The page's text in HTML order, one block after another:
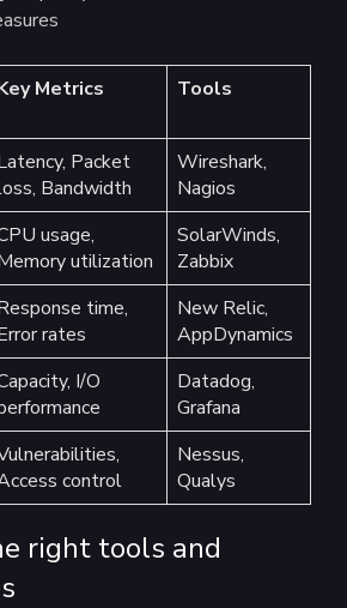
Metrics Tools
Packet
Bandwidth
Wireshark,
Nagios
usage,
utilization
SolarWinds,
Zabbix
time,
rates
New Relic,
AppDynamics
I/O
Datadog,
Grafana
control
Nessus,
Qualys
right tools and